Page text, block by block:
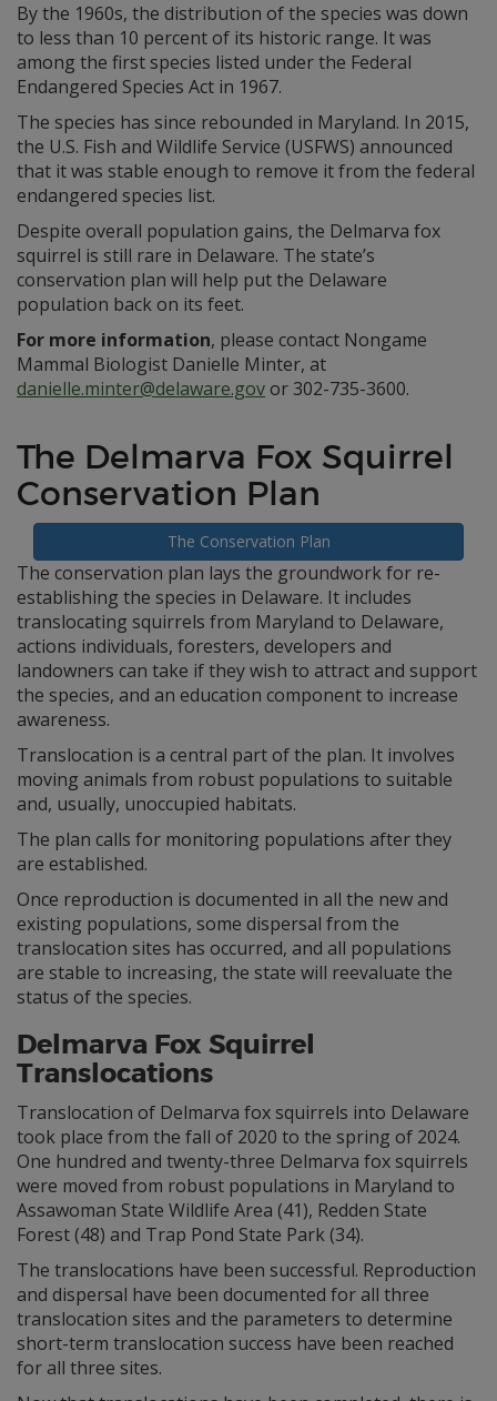
By the 1960s, the distribution of the species was down
to less than 10 percent of its historic range. It was
among the first species listed under the Federal
Endangered Species Act in 1967.
The species has since rebounded in Maryland. In 2015,
the U.S. Fish and Wildlife Service (USFWS) announced
that it was stable enough to remove it from the federal
endangered species list.
Despite overall population gains, the Delmarva fox
squirrel is still rare in Delaware. The state’s
conservation plan will help put the Delaware
population back on its feet.
For more information, please contact Nongame
Mammal Biologist Danielle Minter, at
danielle.minter@delaware.govor 302-735-3600.
The Delmarva Fox Squirrel
Conservation Plan
The Conservation Plan
The conservation plan lays the groundwork for re-
establishing the species in Delaware. It includes
translocating squirrels from Maryland to Delaware,
actions individuals, foresters, developers and
landowners can take if they wish to attract and support
the species, and an education component to increase
awareness.
Translocation is a central part of the plan. It involves
moving animals from robust populations to suitable
and, usually, unoccupied habitats.
The plan calls for monitoring populations after they
are established.
Once reproduction is documented in all the new and
existing populations, some dispersal from the
translocation sites has occurred, and all populations
are stable to increasing, the state will reevaluate the
status of the species.
Delmarva Fox Squirrel
Translocations
Translocation of Delmarva fox squirrels into Delaware
took place from the fall of 2020 to the spring of 2024.
One hundred and twenty-three Delmarva fox squirrels
were moved from robust populations in Maryland to
Assawoman State Wildlife Area (41), Redden State
Forest (48) and Trap Pond State Park (34).
The translocations have been successful. Reproduction
and dispersal have been documented for all three
translocation sites and the parameters to determine
short-term translocation success have been reached
for all three sites.